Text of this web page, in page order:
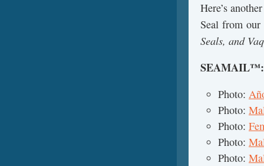
Here’s
Seal from our
Seals, and
Photo:
Photo:
Photo:
Photo:
Photo: